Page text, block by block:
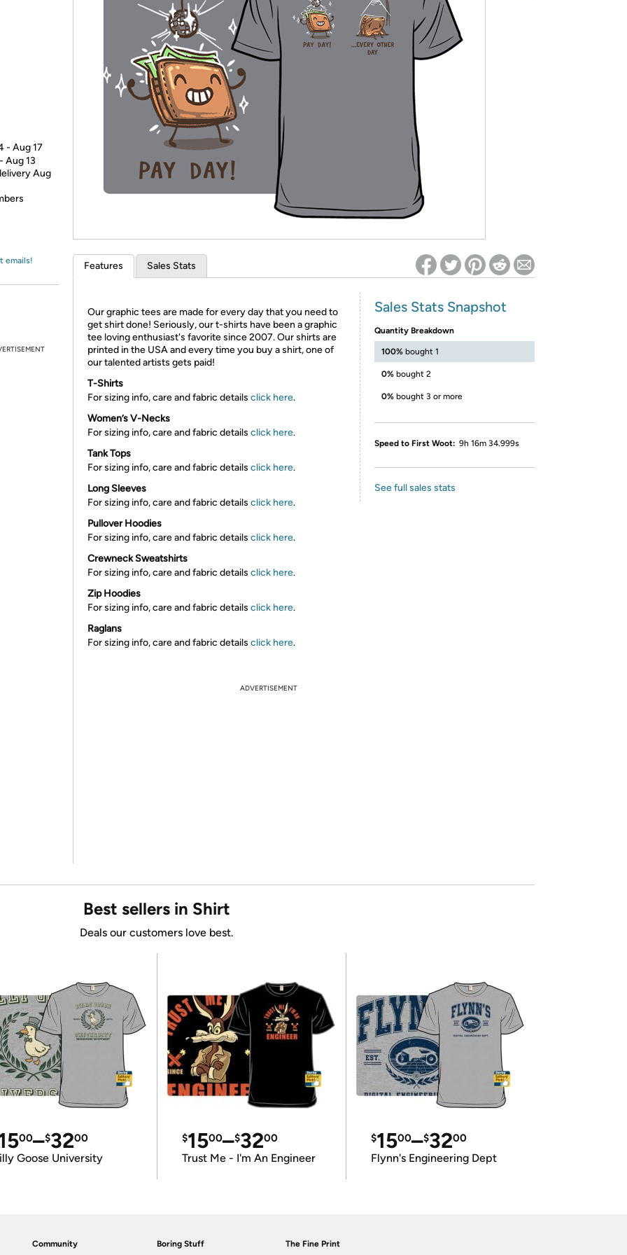
* Re-login required on Woot! for benefits to take effect
- Aug 17
Aug 13
Aug
emails! Features Sales Stats
Our graphic tees are made for every day that you need to
get shirt done! Seriously, our t-shirts have been a graphic
tee loving enthusiast's favorite since 2007. Our shirts are
printed in the USA and every time you buy a shirt, one of
our talented artists gets paid!
T-Shirts
For sizing info, care and fabric details click here.
Women’s V-Necks
For sizing info, care and fabric details click here.
Tank Tops
For sizing info, care and fabric details click here.
Long Sleeves
For sizing info, care and fabric details click here.
Pullover Hoodies
For sizing info, care and fabric details click here.
Crewneck Sweatshirts
For sizing info, care and fabric details click here.
Zip Hoodies
For sizing info, care and fabric details click here.
Raglans
For sizing info, care and fabric details click here.
Sales Stats Snapshot
Quantity Breakdown
100% bought 1
0% bought 2
0% bought 3 or more
Speed to First Woot: 9h 16m 34.999s
See full sales stats
ADVERTISEMENT
Best sellers in Shirt
Deals our customers love best.
00–$3200
Goose University
$1500–$3200
Trust Me - I'm An Engineer
$1500–$3200
Flynn's Engineering Dept
Community Boring Stuff The Fine Print